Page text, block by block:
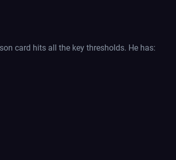
card hits all the key thresholds. He has: